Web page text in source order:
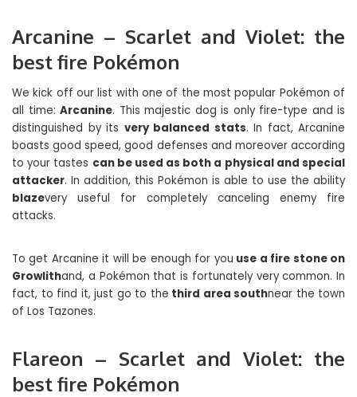
Arcanine – Scarlet and Violet: the
best fire Pokémon
We kick off our list with one of the most popular Pokémon of
all time: Arcanine. This majestic dog is only fire-type and is
distinguished by its very balanced stats. In fact, Arcanine
boasts good speed, good defenses and moreover according
to your tastes can be used as both a physical and special
attacker. In addition, this Pokémon is able to use the ability
blazevery useful for completely canceling enemy fire
attacks.
To get Arcanine it will be enough for you use a fire stone on
Growlithand, a Pokémon that is fortunately very common. In
fact, to find it, just go to the third area southnear the town
of Los Tazones.
Flareon – Scarlet and Violet: the
best fire Pokémon